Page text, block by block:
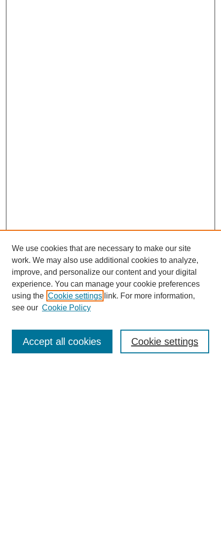
Editorial Board
We use cookies that are necessary to make our site
work. We may also use additional cookies to analyze,
improve, and personalize our content and your digital
experience. You can manage your cookie preferences
using the Cookie settings link. For more information,
see our Cookie Policy
Cookie settings
Accept all cookies